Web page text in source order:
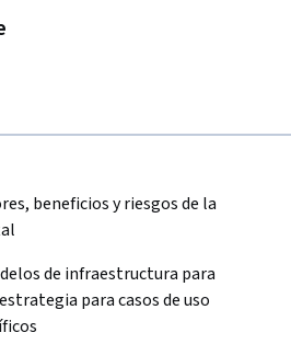
beneficios y riesgos de la
de infraestructura para
para casos de uso